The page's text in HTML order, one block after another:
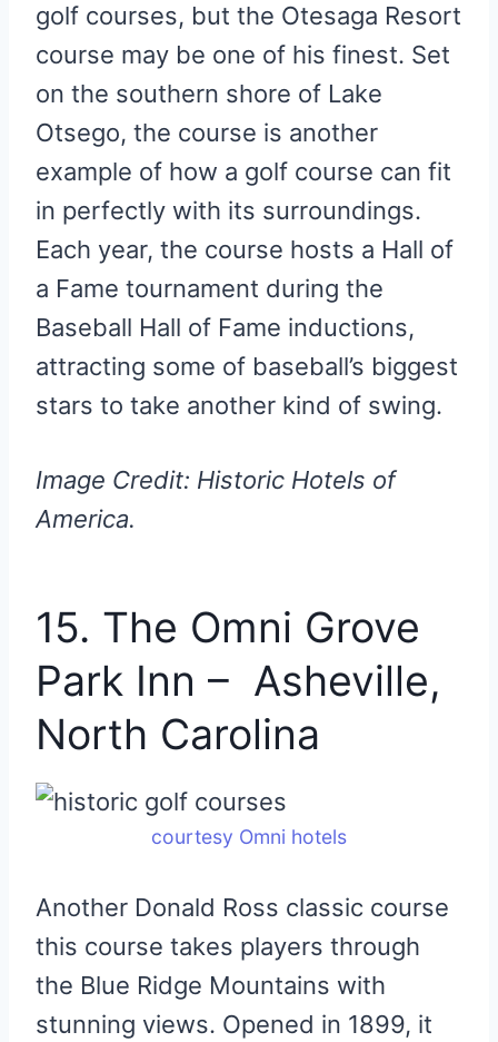
golf courses, but the Otesaga Resort
course may be one of his finest. Set
on the southern shore of Lake
Otsego, the course is another
example of how a golf course can fit
in perfectly with its surroundings.
Each year, the course hosts a Hall of
a Fame tournament during the
Baseball Hall of Fame inductions,
attracting some of baseball’s biggest
stars to take another kind of swing.
Image Credit: Historic Hotels of
America.
15. The Omni Grove
Park Inn – Asheville,
North Carolina
courtesy Omni hotels
Another Donald Ross classic course
this course takes players through
the Blue Ridge Mountains with
stunning views. Opened in 1899, it